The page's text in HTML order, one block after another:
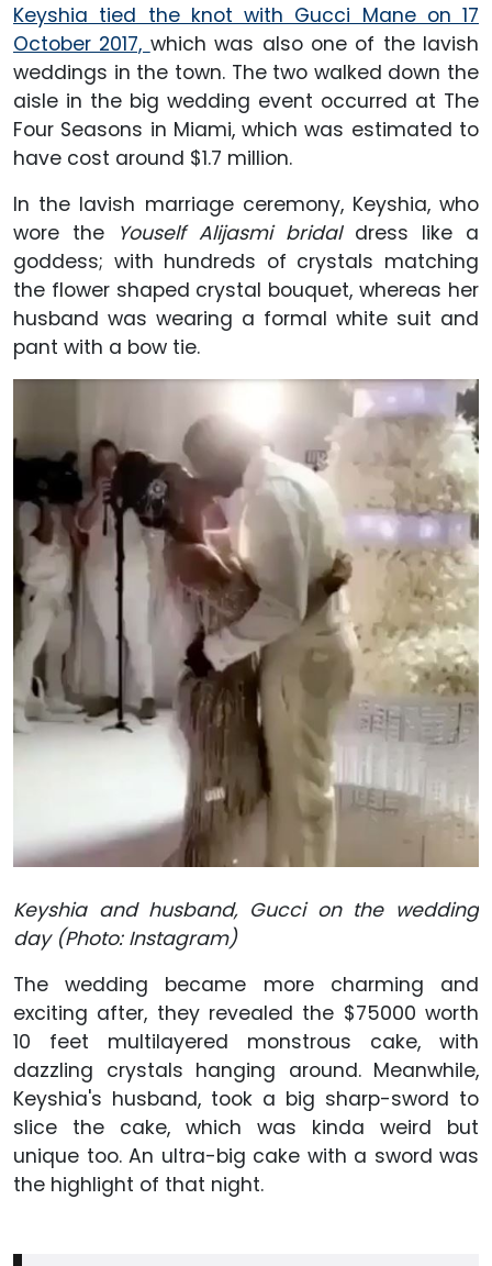
Keyshia tied the knot with Gucci Mane on 17
October 2017, which was also one of the lavish
weddings in the town. The two walked down the
aisle in the big wedding event occurred at The
Four Seasons in Miami, which was estimated to
have cost around $1.7 million.
In the lavish marriage ceremony, Keyshia, who
wore the
Youself Alijasmi bridal dress like a
goddess; with hundreds of crystals matching
the flower shaped crystal bouquet, whereas her
husband was wearing a formal white suit and
pant with a bow tie.
Keyshia and husband, Gucci on the wedding
day (Photo: Instagram)
The wedding became more charming and
exciting after, they revealed the $75000 worth
10 feet multilayered monstrous cake, with
dazzling crystals hanging around. Meanwhile,
Keyshia's husband, took a big sharp-sword to
slice the cake, which was kinda weird but
unique too. An ultra-big cake with a sword was
the highlight of that night.